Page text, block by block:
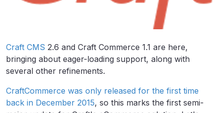
Craft CMS 2.6 and Craft Commerce 1.1 are here,
bringing about eager-loading support, along with
several other refinements.
CraftCommerce was only released for the first time
back in December 2015, so this marks the first semi-